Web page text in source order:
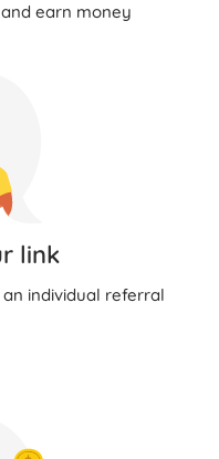
earn money
link
individual referral